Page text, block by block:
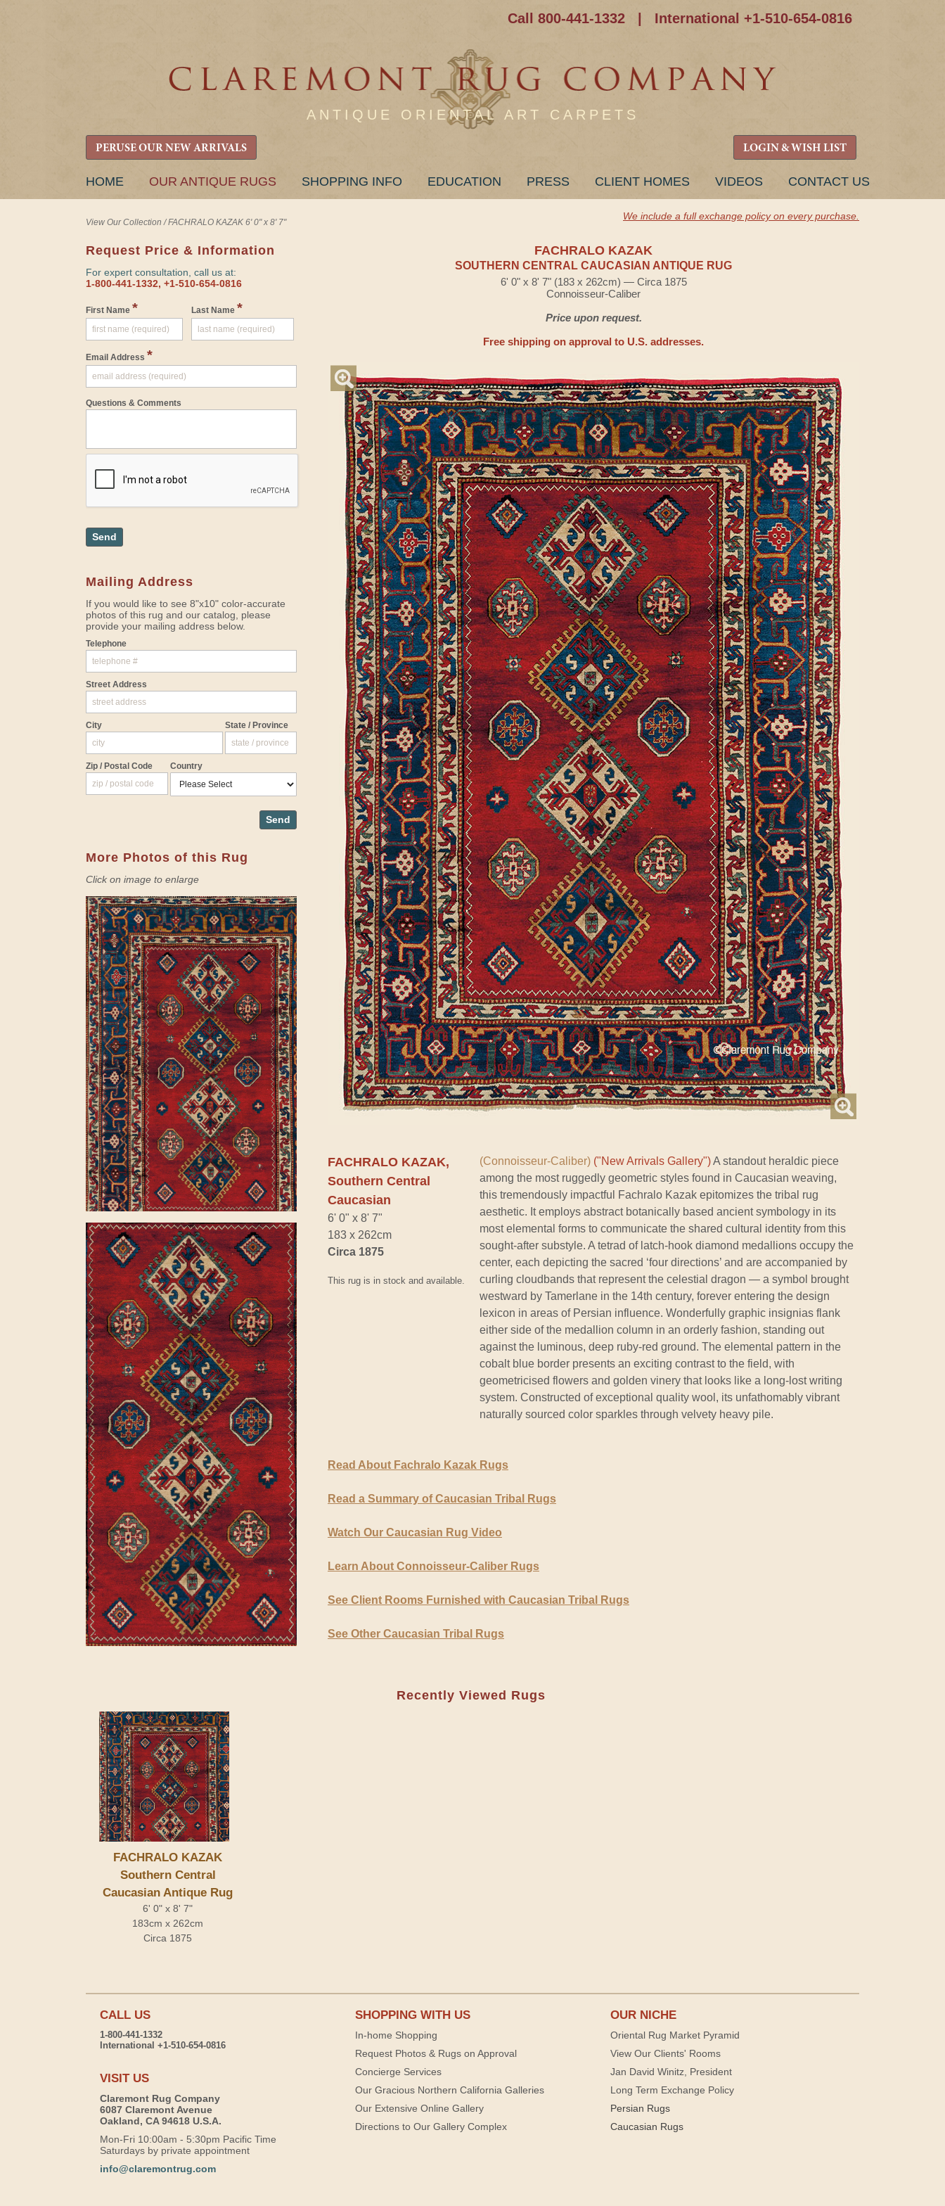
Call 800-441-1332 International +1-510-654-0816
ANTIQUE ORIENTAL ART CARPETS
PERUSE OUR NEW ARRIVALS LOGIN & WISH LIST
SKIP
HOME OUR ANTIQUE RUGS SHOPPING INFO EDUCATION PRESS CLIENT HOMES VIDEOS CONTACT US
View Our Collection /FACHRALO KAZAK 6' 0" x 8' 7"
We include a full exchange policy on every purchase.
Request Price & Information
For expert consultation, call us at:
1-800-441-1332, +1-510-654-0816
First Name * Last Name *
Email Address *
Questions & Comments
Send
Mailing Address
If you would like to see 8"x10" color-accurate
photos of this rug and our catalog, please
provide your mailing address below.
Telephone
Street Address
City State / Province
Zip / Postal Code Country
Send
More Photos of this Rug
Click on image to enlarge
FACHRALO KAZAK
SOUTHERN CENTRAL CAUCASIAN ANTIQUE RUG
6' 0" x 8' 7" (183 x 262cm) — Circa 1875
Connoisseur-Caliber
Price upon request.
Free shipping on approval to U.S. addresses.
FACHRALO KAZAK,
Southern Central
Caucasian
6' 0" x 8' 7"
183 x 262cm
Circa 1875
This rug is in stock and available.
(Connoisseur-Caliber) ("New Arrivals Gallery")A standout heraldic piece
among the most ruggedly geometric styles found in Caucasian weaving,
this tremendously impactful Fachralo Kazak epitomizes the tribal rug
aesthetic. It employs abstract botanically based ancient symbology in its
most elemental forms to communicate the shared cultural identity from this
sought-after substyle. A tetrad of latch-hook diamond medallions occupy the
center, each depicting the sacred ‘four directions’ and are accompanied by
curling cloudbands that represent the celestial dragon — a symbol brought
westward by Tamerlane in the 14th century, forever entering the design
lexicon in areas of Persian influence. Wonderfully graphic insignias flank
either side of the medallion column in an orderly fashion, standing out
against the luminous, deep ruby-red ground. The elemental pattern in the
cobalt blue border presents an exciting contrast to the field, with
geometricised flowers and golden vinery that looks like a long-lost writing
system. Constructed of exceptional quality wool, its unfathomably vibrant
naturally sourced color sparkles through velvety heavy pile.
Read About Fachralo Kazak Rugs
Read a Summary of Caucasian Tribal Rugs
Watch Our Caucasian Rug Video
Learn About Connoisseur-Caliber Rugs
See Client Rooms Furnished with Caucasian Tribal Rugs
See Other Caucasian Tribal Rugs
Recently Viewed Rugs
FACHRALO KAZAK
Southern Central
Caucasian Antique Rug
6' 0" x 8' 7"
183cm x 262cm
Circa 1875
CALL US
1-800-441-1332
International +1-510-654-0816
VISIT US
Claremont Rug Company
6087 Claremont Avenue
Oakland, CA 94618 U.S.A.
Mon-Fri 10:00am - 5:30pm Pacific Time
Saturdays by private appointment
info@claremontrug.com
SHOPPING WITH US
In-home Shopping
Request Photos & Rugs on Approval
Concierge Services
Our Gracious Northern California Galleries
Our Extensive Online Gallery
Directions to Our Gallery Complex
OUR NICHE
Oriental Rug Market Pyramid
View Our Clients' Rooms
Jan David Winitz, President
Long Term Exchange Policy
Persian Rugs
Caucasian Rugs